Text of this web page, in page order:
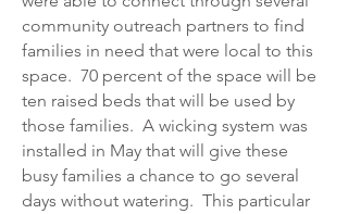
community outreach partners to find
families in need that were local to this
space. 70 percent of the space will be
ten raised beds that will be used by
those families. A wicking system was
installed in May that will give these
busy families a chance to go several
days without watering. This particular